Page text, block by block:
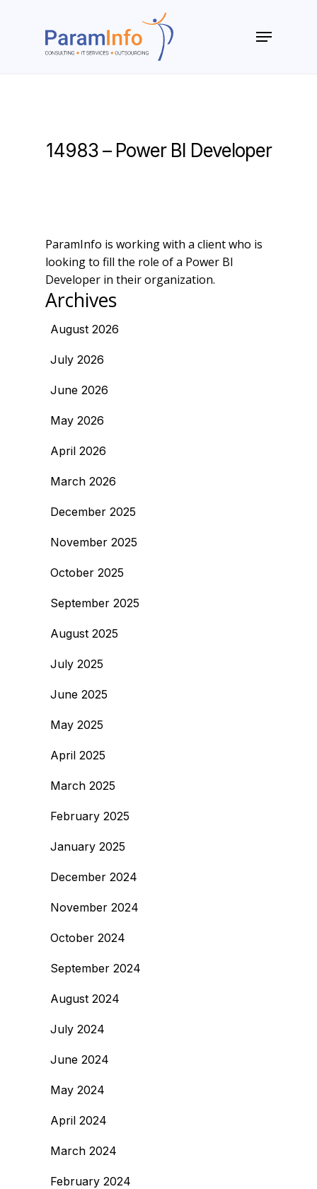
Menu
14983 – Power BI Developer
ParamInfo is working with a client who is
looking to fill the role of a Power BI
Developer in their organization.
Archives
August 2026
July 2026
June 2026
May 2026
April 2026
March 2026
December 2025
November 2025
October 2025
September 2025
August 2025
July 2025
June 2025
May 2025
April 2025
March 2025
February 2025
January 2025
December 2024
November 2024
October 2024
September 2024
August 2024
July 2024
June 2024
May 2024
April 2024
March 2024
February 2024